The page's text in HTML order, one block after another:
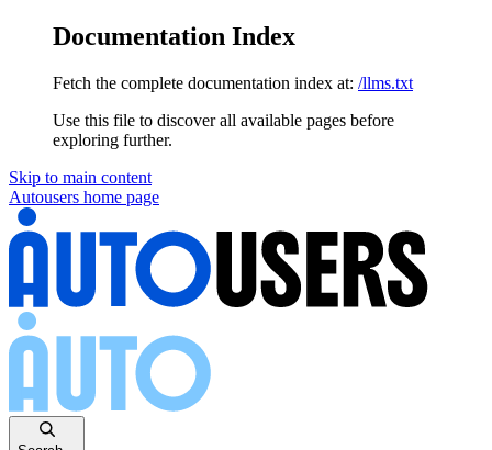
Documentation Index
Fetch the complete documentation index at: /llms.txt
Use this file to discover all available pages before
exploring further.
Skip to main content
Autousers home page